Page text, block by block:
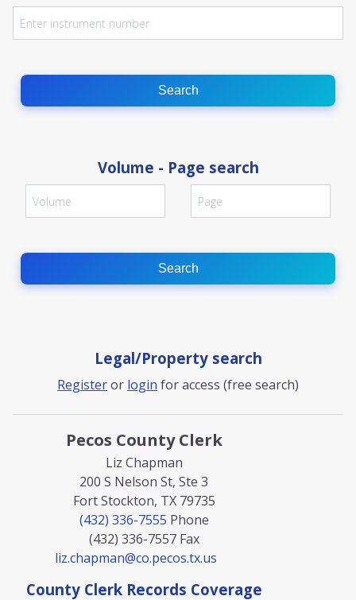
Search
Volume - Page search
Search
Legal/Property search
Registeror login for access (free search)
Pecos County Clerk
Liz Chapman
200 S Nelson St, Ste 3
Fort Stockton, TX 79735
(432) 336-7555 Phone
(432) 336-7557 Fax
liz.chapman@co.pecos.tx.us
County Clerk Records Coverage